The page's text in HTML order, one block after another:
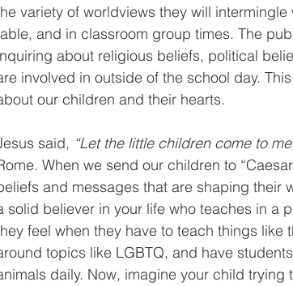
variety of worldviews they will
and in classroom group times. The
about religious beliefs, political
involved in outside of the school day.
our children and their hearts.
said, “Let the little children come to
When we send our children to
and messages that are shaping their
solid believer in your life who teaches in a
feel when they have to teach things
topics like LGBTQ, and have
daily. Now, imagine your child